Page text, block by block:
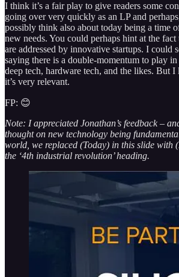
I think it’s a fair play to give readers some
going over very quickly as an LP and
possibly think also about today being a time
new needs. You could perhaps hint at the fact
are addressed by innovative startups. I could
saying there is a double-momentum to play
deep tech, hardware tech, and the likes. But
it’s very relevant.
FP: 😊
Note: I appreciated Jonathan’s feedback –
thought on new technology being
world, we replaced (Today) in this slide with
the ‘4th industrial revolution’ heading.